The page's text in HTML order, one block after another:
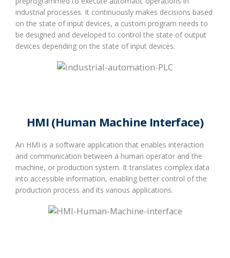
industrial processes. It continuously makes decisions based
on the state of input devices, a custom program needs to
be designed and developed to control the state of output
devices depending on the state of input devices.
HMI (Human Machine Interface)
An HMI is a software application that enables interaction
and communication between a human operator and the
machine, or production system. It translates complex data
into accessible information, enabling better control of the
production process and its various applications.